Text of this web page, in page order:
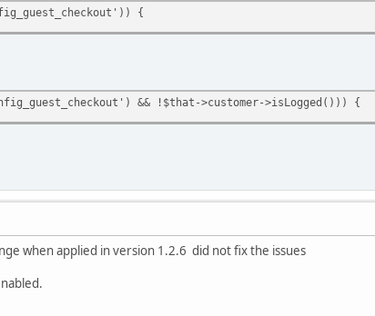
{
&& !$that->customer->isLogged())) {
when applied in version 1.2.6 did not fix the issues